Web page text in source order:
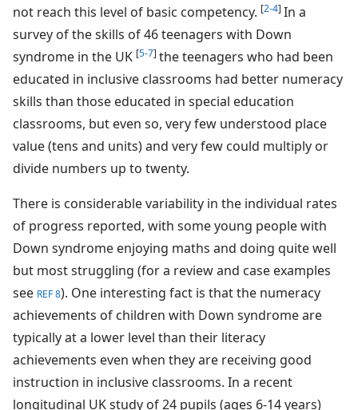
not reach this level of basic competency. [2-4] In a
survey of the skills of 46 teenagers with Down
syndrome in the UK [5-7] the teenagers who had been
educated in inclusive classrooms had better numeracy
skills than those educated in special education
classrooms, but even so, very few understood place
value (tens and units) and very few could multiply or
divide numbers up to twenty.
There is considerable variability in the individual rates
of progress reported, with some young people with
Down syndrome enjoying maths and doing quite well
but most struggling (for a review and case examples
see REF 8). One interesting fact is that the numeracy
achievements of children with Down syndrome are
typically at a lower level than their literacy
achievements even when they are receiving good
instruction in inclusive classrooms. In a recent
longitudinal UK study of 24 pupils (ages 6-14 years)